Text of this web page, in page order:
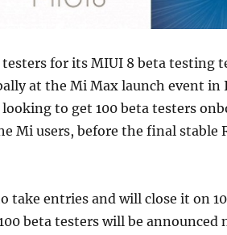
for its MIUI 8 beta testing
at the Mi Max launch event in
to get 100 beta testers
Mi users, before the final stable
take entries and will close it on
beta testers will be announced